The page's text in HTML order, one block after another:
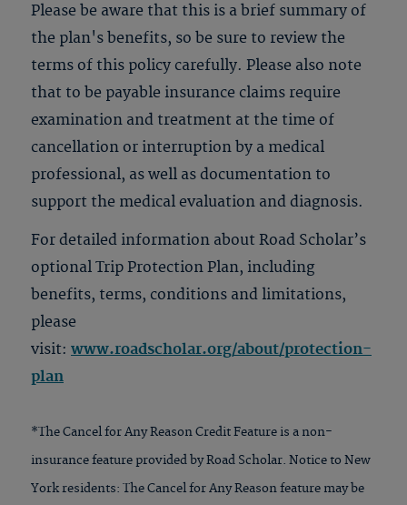
Please be aware that this is a brief summary of
the plan's benefits, so be sure to review the
terms of this policy carefully. Please also note
that to be payable insurance claims require
examination and treatment at the time of
cancellation or interruption by a medical
professional, as well as documentation to
support the medical evaluation and diagnosis.
For detailed information about Road Scholar’s
optional Trip Protection Plan, including
benefits, terms, conditions and limitations,
please
visit: www.roadscholar.org/about/protection-
plan
*The Cancel for Any Reason Credit Feature is a non-
insurance feature provided by Road Scholar. Notice to New
York residents: The Cancel for Any Reason feature may be